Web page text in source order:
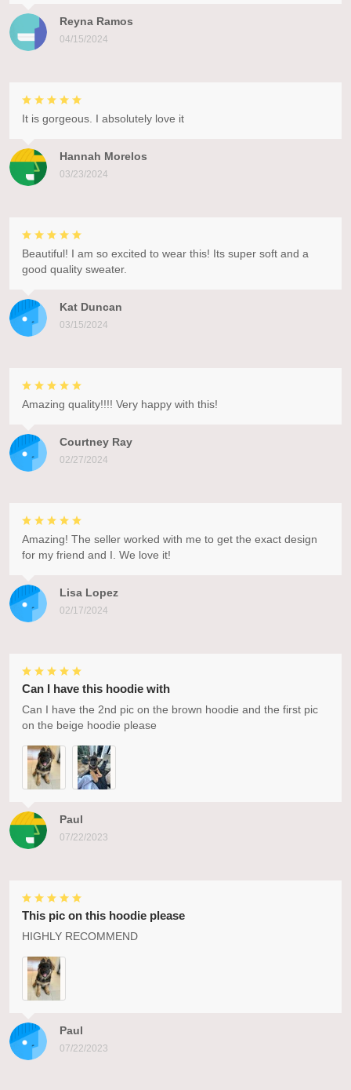
Reyna Ramos
04/15/2024
Hannah Morelos
03/23/2024
It is gorgeous. I absolutely love it
Kat Duncan
03/15/2024
Beautiful! I am so excited to wear this! Its super soft and a
good quality sweater.
Courtney Ray
02/27/2024
Amazing quality!!!! Very happy with this!
Lisa Lopez
02/17/2024
Amazing! The seller worked with me to get the exact design
for my friend and I. We love it!
Paul
07/22/2023
Can I have this hoodie with
Can I have the 2nd pic on the brown hoodie and the first pic
on the beige hoodie please
Paul
07/22/2023
This pic on this hoodie please
HIGHLY RECOMMEND